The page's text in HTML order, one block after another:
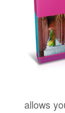
allows